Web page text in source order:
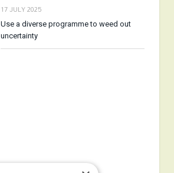
17 JULY 2025
Use a diverse programme to weed out
uncertainty